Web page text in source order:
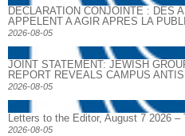
DECLARATION CONJOINTE : DES
APPELENT A AGIR APRES LA
2026-08-05
JOINT STATEMENT: JEWISH
REPORT REVEALS CAMPUS
2026-08-05
Letters to the Editor, August 7 2026 –
2026-08-05